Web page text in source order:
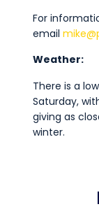
For
email
Weather:
There is a
Saturday,
giving as
winter.